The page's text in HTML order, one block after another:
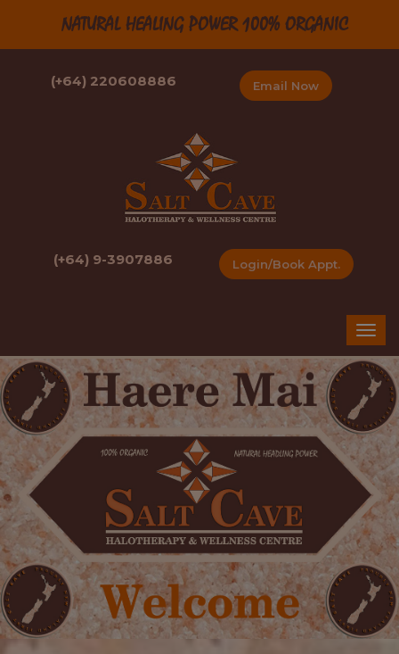
NATURAL HEALING POWER 100% ORGANIC
(+64) 220608886 Email Now
(+64) 9-3907886 Login/Book Appt.